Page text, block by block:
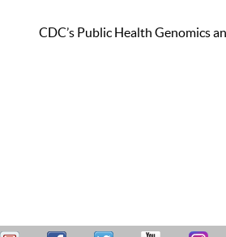
CDC’s Public Health Genomics